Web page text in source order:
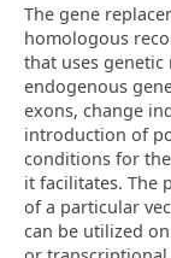
The gene
homologous
that uses
endogenous
exons, change
introduction of
conditions for
it facilitates. The
of a particular
can be utilized